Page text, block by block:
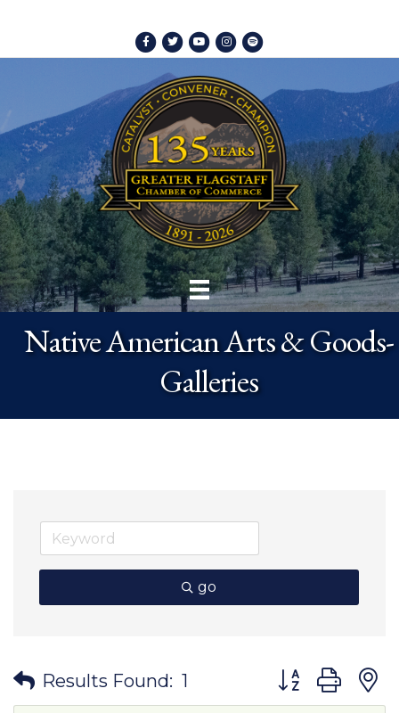
Facebook
TwitterYoutubeInstagram
Spotify
Native American Arts & Goods-
Galleries
go
Results Found: 1 Button group